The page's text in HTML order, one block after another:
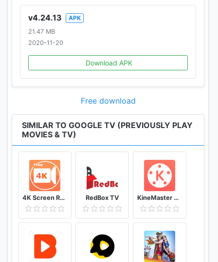
v4.24.13
APK
21.47 MB
2020-11-20
Download APK
Free download
SIMILAR TO GOOGLE TV (PREVIOUSLY PLAY
MOVIES & TV)
4K Screen Recorder with facecam and 1080p 120fps RedBox TV KineMaster Video Editor